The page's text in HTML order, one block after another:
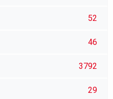
52
46
3792
29